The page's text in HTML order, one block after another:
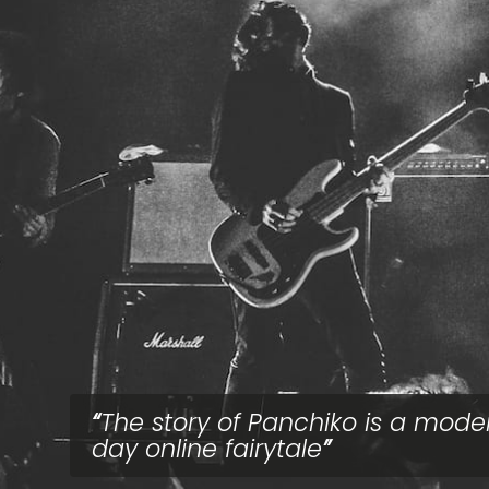
The story of Panchiko is a
day online fairytale